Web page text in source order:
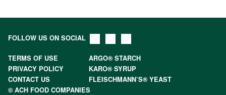
FOLLOW US ON SOCIAL
TERMS OF USE
ARGO® STARCH
PRIVACY POLICY
KARO® SYRUP
CONTACT US
FLEISCHMANN’S® YEAST
© ACH FOOD COMPANIES